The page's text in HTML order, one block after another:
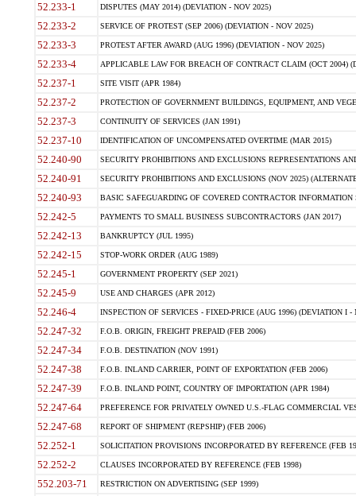
52.233-1 DISPUTES (MAY 2014) (DEVIATION - NOV 2025)
52.233-2 SERVICE OF PROTEST (SEP 2006) (DEVIATION - NOV 2025)
52.233-3 PROTEST AFTER AWARD (AUG 1996) (DEVIATION - NOV 2025)
52.233-4 APPLICABLE LAW FOR BREACH OF CONTRACT CLAIM (OCT 2004)
52.237-1 SITE VISIT (APR 1984)
52.237-2 PROTECTION OF GOVERNMENT BUILDINGS, EQUIPMENT, AND
52.237-3 CONTINUITY OF SERVICES (JAN 1991)
52.237-10 IDENTIFICATION OF UNCOMPENSATED OVERTIME (MAR 2015)
52.240-90 SECURITY PROHIBITIONS AND EXCLUSIONS REPRESENTATIONS
52.240-91 SECURITY PROHIBITIONS AND EXCLUSIONS (NOV 2025)
52.240-93 BASIC SAFEGUARDING OF COVERED CONTRACTOR INFORMATION
52.242-5 PAYMENTS TO SMALL BUSINESS SUBCONTRACTORS (JAN 2017)
52.242-13 BANKRUPTCY (JUL 1995)
52.242-15 STOP-WORK ORDER (AUG 1989)
52.245-1 GOVERNMENT PROPERTY (SEP 2021)
52.245-9 USE AND CHARGES (APR 2012)
52.246-4 INSPECTION OF SERVICES - FIXED-PRICE (AUG 1996) (DEVIATION I -
52.247-32 F.O.B. ORIGIN, FREIGHT PREPAID (FEB 2006)
52.247-34 F.O.B. DESTINATION (NOV 1991)
52.247-38 F.O.B. INLAND CARRIER, POINT OF EXPORTATION (FEB 2006)
52.247-39 F.O.B. INLAND POINT, COUNTRY OF IMPORTATION (APR 1984)
52.247-64 PREFERENCE FOR PRIVATELY OWNED U.S.-FLAG COMMERCIAL
52.247-68 REPORT OF SHIPMENT (REPSHIP) (FEB 2006)
52.252-1 SOLICITATION PROVISIONS INCORPORATED BY REFERENCE (FEB
52.252-2 CLAUSES INCORPORATED BY REFERENCE (FEB 1998)
552.203-71 RESTRICTION ON ADVERTISING (SEP 1999)